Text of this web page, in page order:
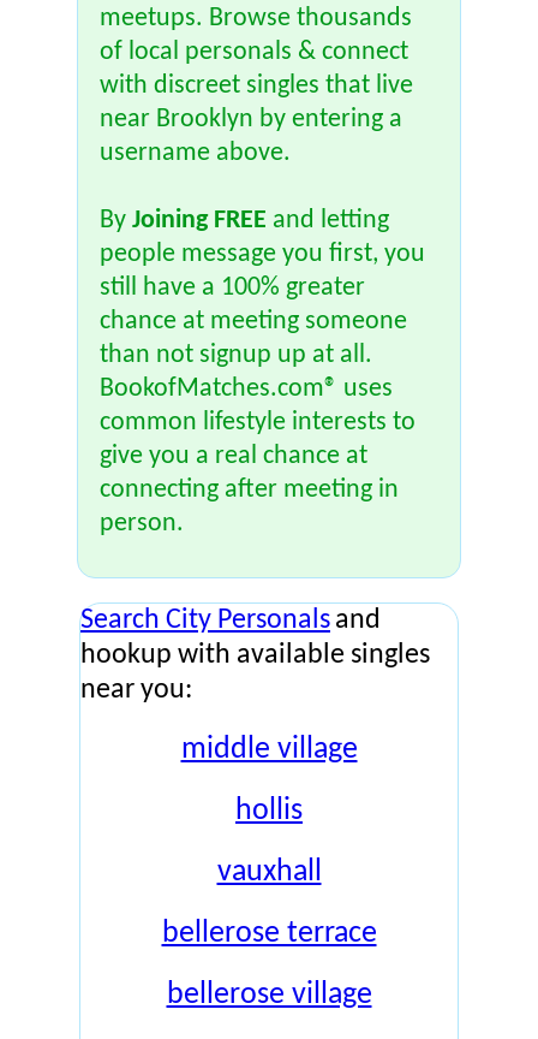
meetups. Browse thousands
of local personals & connect
with discreet singles that live
near Brooklyn by entering a
username above.
By Joining FREE and letting
people message you first, you
still have a 100% greater
chance at meeting someone
than not signup up at all.
BookofMatches.com® uses
common lifestyle interests to
give you a real chance at
connecting after meeting in
person.
Search City Personals and
hookup with available singles
near you:
middle village
hollis
vauxhall
bellerose terrace
bellerose village